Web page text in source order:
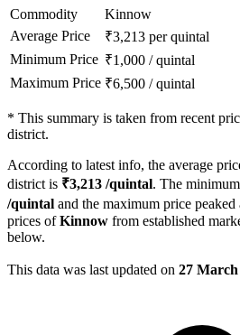
Commodity
Kinnow
Average Price
₹3,213 per quintal
Minimum Price ₹1,000 /quintal
Maximum Price ₹6,500 /quintal
* This summary is taken from recent
district.
According to latest info, the average
district is ₹3,213 /quintal. The
/quintal and the maximum price peaked
prices ofKinnow from established
below.
This data was last updated on 27 March